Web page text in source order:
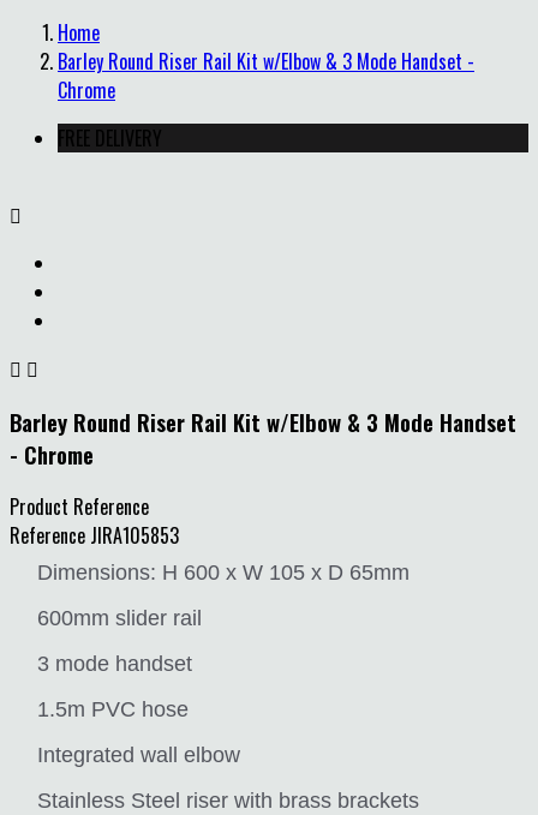
Home
Barley Round Riser Rail Kit w/Elbow & 3 Mode Handset -
Chrome
FREE DELIVERY

 
Barley Round Riser Rail Kit w/Elbow & 3 Mode Handset
- Chrome
Product Reference
Reference JIRA105853
Dimensions: H 600 x W 105 x D 65mm
600mm slider rail
3 mode handset
1.5m PVC hose
Integrated wall elbow
Stainless Steel riser with brass brackets